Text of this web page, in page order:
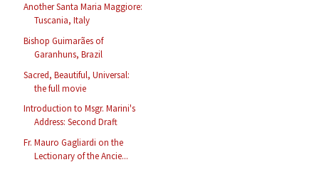
Another Santa Maria Maggiore:
Tuscania, Italy
Bishop Guimarães of
Garanhuns, Brazil
Sacred, Beautiful, Universal:
the full movie
Introduction to Msgr. Marini's
Address: Second Draft
Fr. Mauro Gagliardi on the
Lectionary of the Ancie...